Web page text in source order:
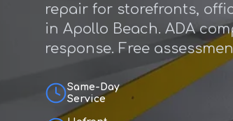
repair for storefronts,
in Apollo Beach. ADA
response. Free
Same-Day
Service